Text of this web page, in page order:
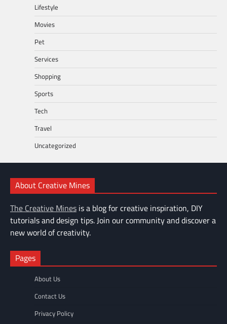
Lifestyle
Movies
Pet
Services
Shopping
Sports
Tech
Travel
Uncategorized
About Creative Mines
The Creative Mines is a blog for creative inspiration, DIY
tutorials and design tips. Join our community and discover a
new world of creativity.
Pages
About Us
Contact Us
Privacy Policy